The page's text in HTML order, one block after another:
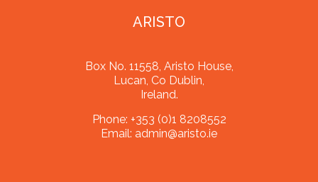
ARISTO
Box No. 11558, Aristo House,
Lucan, Co Dublin,
Ireland.
Phone: +353 (0)1 8208552
Email: admin@aristo.ie